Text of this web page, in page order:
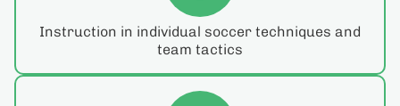
Instruction in individual soccer techniques and
team tactics